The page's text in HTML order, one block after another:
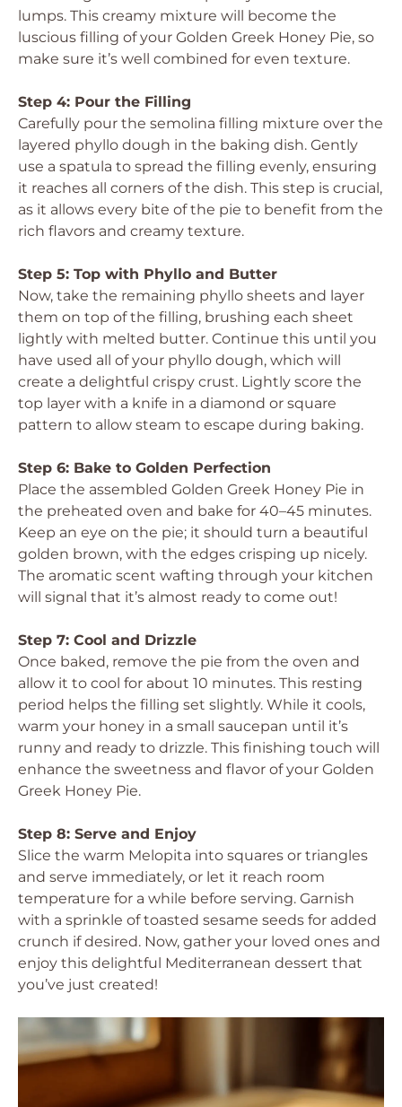
lumps. This creamy mixture will become the
luscious filling of your Golden Greek Honey Pie, so
make sure it’s well combined for even texture.
Step 4: Pour the Filling
Carefully pour the semolina filling mixture over the
layered phyllo dough in the baking dish. Gently
use a spatula to spread the filling evenly, ensuring
it reaches all corners of the dish. This step is crucial,
as it allows every bite of the pie to benefit from the
rich flavors and creamy texture.
Step 5: Top with Phyllo and Butter
Now, take the remaining phyllo sheets and layer
them on top of the filling, brushing each sheet
lightly with melted butter. Continue this until you
have used all of your phyllo dough, which will
create a delightful crispy crust. Lightly score the
top layer with a knife in a diamond or square
pattern to allow steam to escape during baking.
Step 6: Bake to Golden Perfection
Place the assembled Golden Greek Honey Pie in
the preheated oven and bake for 40–45 minutes.
Keep an eye on the pie; it should turn a beautiful
golden brown, with the edges crisping up nicely.
The aromatic scent wafting through your kitchen
will signal that it’s almost ready to come out!
Step 7: Cool and Drizzle
Once baked, remove the pie from the oven and
allow it to cool for about 10 minutes. This resting
period helps the filling set slightly. While it cools,
warm your honey in a small saucepan until it’s
runny and ready to drizzle. This finishing touch will
enhance the sweetness and flavor of your Golden
Greek Honey Pie.
Step 8: Serve and Enjoy
Slice the warm Melopita into squares or triangles
and serve immediately, or let it reach room
temperature for a while before serving. Garnish
with a sprinkle of toasted sesame seeds for added
crunch if desired. Now, gather your loved ones and
enjoy this delightful Mediterranean dessert that
you’ve just created!